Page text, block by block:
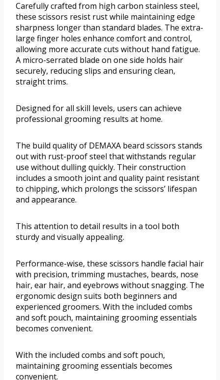
Carefully crafted from high carbon stainless steel,
these scissors resist rust while maintaining edge
sharpness longer than standard blades. The extra-
large finger holes enhance comfort and control,
allowing more accurate cuts without hand fatigue.
A micro-serrated blade on one side holds hair
securely, reducing slips and ensuring clean,
straight trims.
Designed for all skill levels, users can achieve
professional grooming results at home.
The build quality of DEMAXA beard scissors stands
out with rust-proof steel that withstands regular
use without dulling quickly. Their construction
includes a smooth joint and quality paint resistant
to chipping, which prolongs the scissors’ lifespan
and appearance.
This attention to detail results in a tool both
sturdy and visually appealing.
Performance-wise, these scissors handle facial hair
with precision, trimming mustaches, beards, nose
hair, ear hair, and eyebrows without snagging. The
ergonomic design suits both beginners and
experienced groomers. With the included combs
and soft pouch, maintaining grooming essentials
becomes convenient.
With the included combs and soft pouch,
maintaining grooming essentials becomes
convenient.